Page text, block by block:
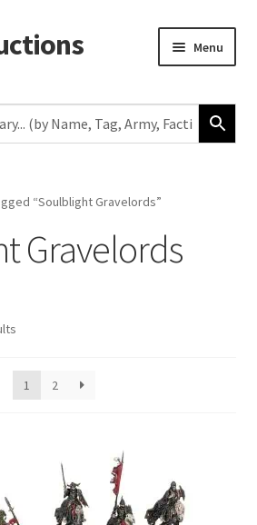
Menu
“Soulblight Gravelords”
Gravelords
1 2